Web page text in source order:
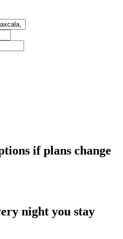
if plans change
night you stay